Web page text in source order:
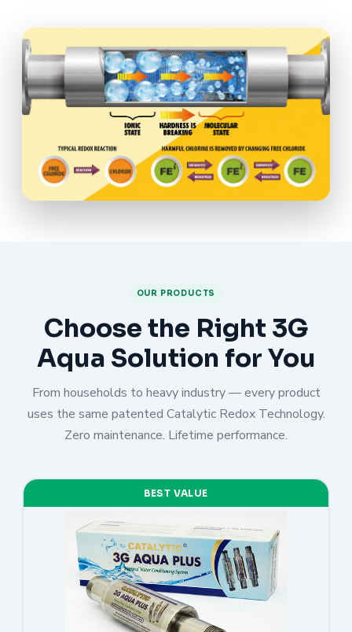
OUR PRODUCTS
Choose the Right 3G
Aqua Solution for You
From households to heavy industry — every product
uses the same patented Catalytic Redox Technology.
Zero maintenance. Lifetime performance.
BEST VALUE